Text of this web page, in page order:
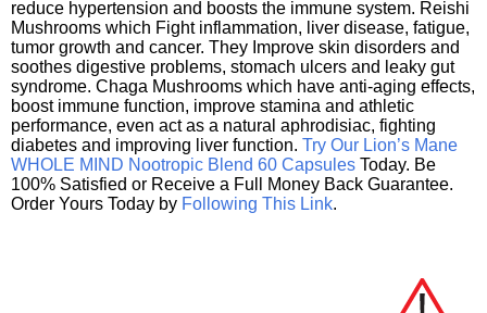
reduce hypertension and boosts the immune system. Reishi
Mushrooms which Fight inflammation, liver disease, fatigue,
tumor growth and cancer. They Improve skin disorders and
soothes digestive problems, stomach ulcers and leaky gut
syndrome. Chaga Mushrooms which have anti-aging effects,
boost immune function, improve stamina and athletic
performance, even act as a natural aphrodisiac, fighting
diabetes and improving liver function. Try Our Lion’s Mane
WHOLE MIND Nootropic Blend 60 Capsules Today. Be
100% Satisfied or Receive a Full Money Back Guarantee.
Order Yours Today by Following This Link.